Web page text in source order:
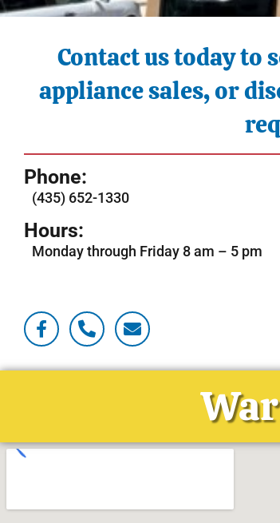
Contact us today to
appliance sales, or
Phone:
(435) 652-1330
Hours:
Monday through Friday 8 am – 5 pm